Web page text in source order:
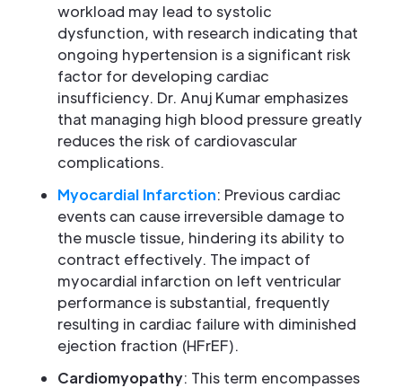
workload may lead to systolic
dysfunction, with research indicating that
ongoing hypertension is a significant risk
factor for developing cardiac
insufficiency. Dr. Anuj Kumar emphasizes
that managing high blood pressure greatly
reduces the risk of cardiovascular
complications.
Myocardial Infarction: Previous cardiac
events can cause irreversible damage to
the muscle tissue, hindering its ability to
contract effectively. The impact of
myocardial infarction on left ventricular
performance is substantial, frequently
resulting in cardiac failure with diminished
ejection fraction (HFrEF).
Cardiomyopathy: This term encompasses